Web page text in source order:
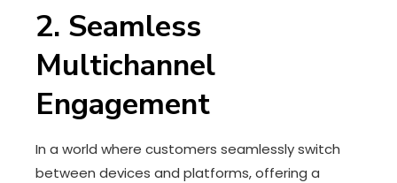
2. Seamless
Multichannel
Engagement
In a world where customers seamlessly switch
between devices and platforms, offering a